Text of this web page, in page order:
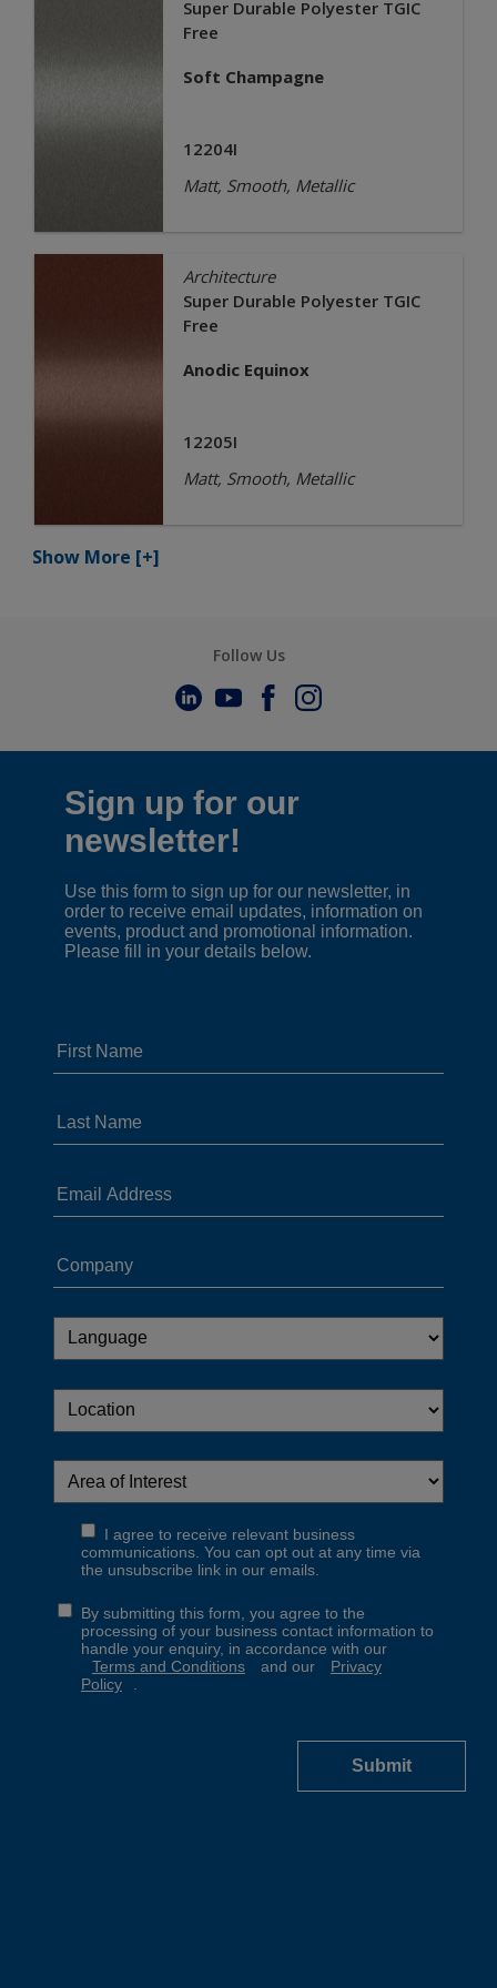
Super Durable Polyester TGIC
Free
Soft Champagne
12204I
Matt, Smooth, Metallic
Architecture
Super Durable Polyester TGIC
Free
Anodic Equinox
12205I
Matt, Smooth, Metallic
Show More [+]
Follow Us